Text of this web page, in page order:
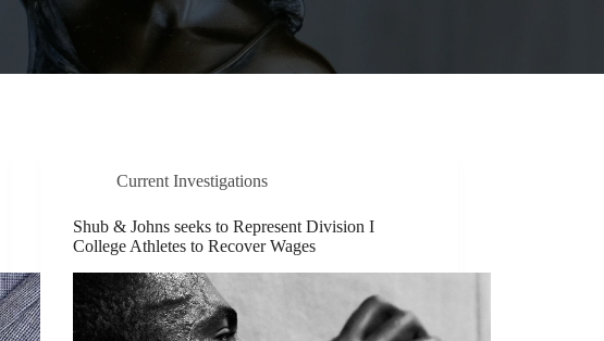
Current Investigations
Shub & Johns seeks to Represent Division I
College Athletes to Recover Wages